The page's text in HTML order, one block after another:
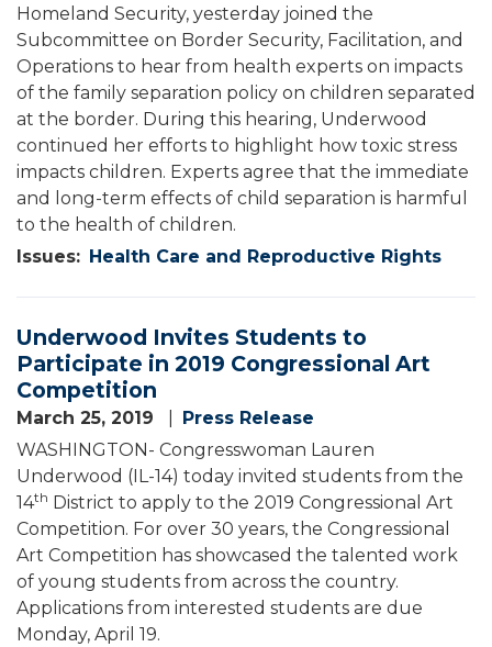
Homeland Security, yesterday joined the
Subcommittee on Border Security, Facilitation, and
Operations to hear from health experts on impacts
of the family separation policy on children separated
at the border. During this hearing, Underwood
continued her efforts to highlight how toxic stress
impacts children. Experts agree that the immediate
and long-term effects of child separation is harmful
to the health of children.
Issues: Health Care and Reproductive Rights
Underwood Invites Students to
Participate in 2019 Congressional Art
Competition
March 25, 2019
Press Release
WASHINGTON- Congresswoman Lauren
Underwood (IL-14) today invited students from the
14th District to apply to the 2019 Congressional Art
Competition. For over 30 years, the Congressional
Art Competition has showcased the talented work
of young students from across the country.
Applications from interested students are due
Monday, April 19.